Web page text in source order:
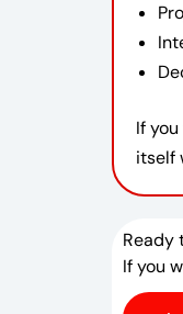
If
itself
Ready
If you